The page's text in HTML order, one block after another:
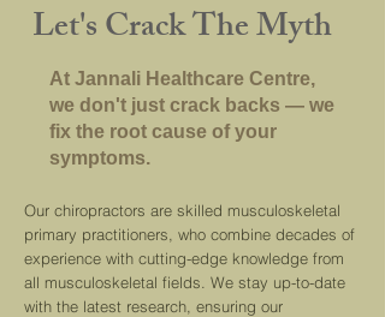
Let's Crack The Myth
At Jannali Healthcare Centre,
we don't just crack backs — we
fix the root cause of your
symptoms.
Our chiropractors are skilled musculoskeletal
primary practitioners, who combine decades of
experience with cutting-edge knowledge from
all musculoskeletal fields. We stay up-to-date
with the latest research, ensuring our